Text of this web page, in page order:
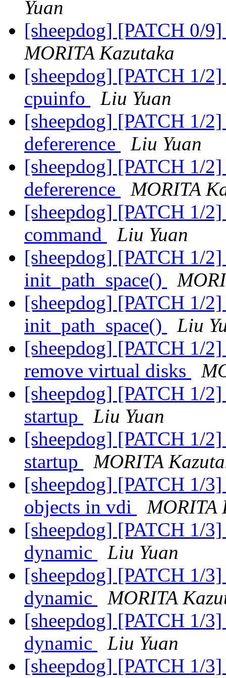
Yuan
[sheepdog] [PATCH 0/
MORITA Kazutaka
[sheepdog] [PATCH 1/
cpuinfo
Liu Yuan
[sheepdog] [PATCH 1/
defererence
Liu Yuan
[sheepdog] [PATCH 1/
defererence
MORITA
[sheepdog] [PATCH 1/
command
Liu Yuan
[sheepdog] [PATCH 1/
init_path_space()
[sheepdog] [PATCH 1/
init_path_space()
Liu
[sheepdog] [PATCH 1/
remove virtual disks
[sheepdog] [PATCH 1/
startup
Liu Yuan
[sheepdog] [PATCH 1/
startup
MORITA
[sheepdog] [PATCH 1/
objects in vdi
MORITA
[sheepdog] [PATCH 1/
dynamic
Liu Yuan
[sheepdog] [PATCH 1/
dynamic
MORITA
[sheepdog] [PATCH 1/
dynamic
Liu Yuan
[sheepdog] [PATCH 1/